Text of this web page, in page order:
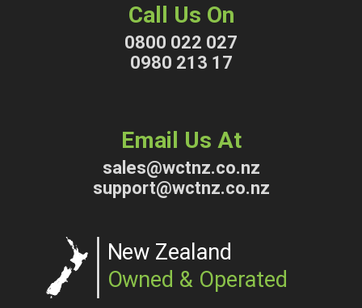
Call Us On
0800 022 027
0980 213 17
Email Us At
sales@wctnz.co.nz
support@wctnz.co.nz